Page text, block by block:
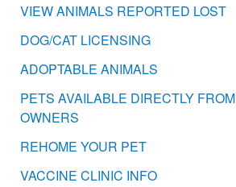
VIEW ANIMALS REPORTED LOST
DOG/CAT LICENSING
ADOPTABLE ANIMALS
PETS AVAILABLE DIRECTLY FROM
OWNERS
REHOME YOUR PET
VACCINE CLINIC INFO